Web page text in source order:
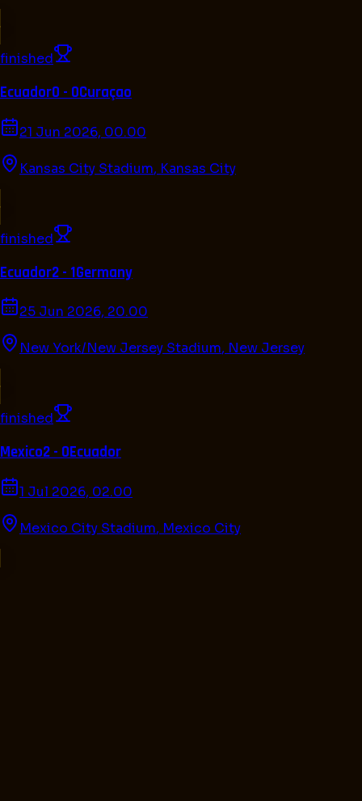
finished
Ecuador0 - 0Curaçao
21 Jun 2026, 00.00
Kansas City Stadium, Kansas City
finished
Ecuador2 - 1Germany
25 Jun 2026, 20.00
New York/New Jersey Stadium, New Jersey
finished
Mexico2 - 0Ecuador
1 Jul 2026, 02.00
Mexico City Stadium, Mexico City